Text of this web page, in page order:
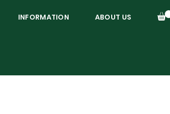
INFORMATION ABOUT US